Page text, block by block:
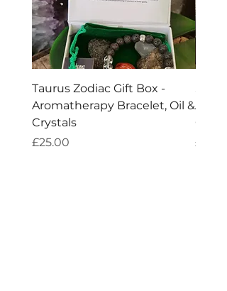
Taurus Zodiac Gift Box -
Aromatherapy Bracelet, Oil &
Crystals
Price
£25.00
Price
£25.00